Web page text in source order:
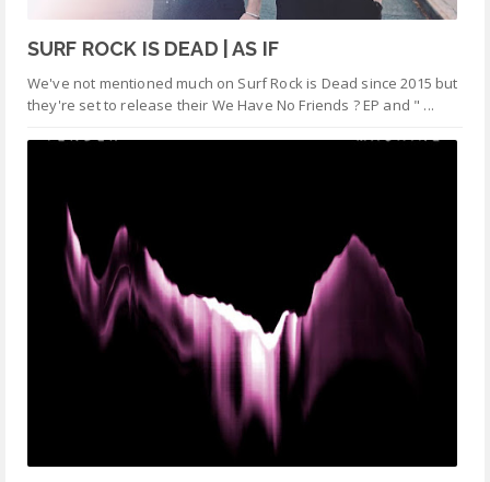
SURF ROCK IS DEAD | AS IF
We've not mentioned much on Surf Rock is Dead since 2015 but
they're set to release their We Have No Friends ? EP and " ...